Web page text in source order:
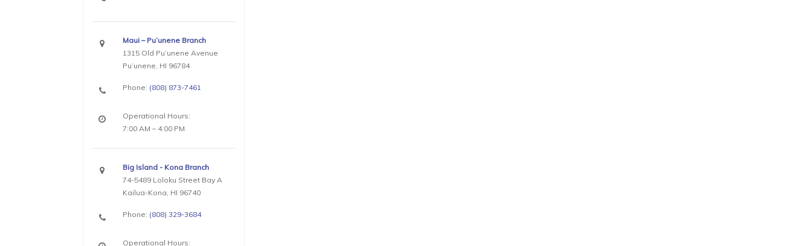
Maui – Pu’unene Branch
1315 Old Pu’unene Avenue
Pu’unene, HI 96784
Phone: (808) 873-7461
Operational Hours:
7:00 AM – 4:00 PM
Big Island - Kona Branch
74-5489 Loloku Street Bay A
Kailua-Kona, HI 96740
Phone: (808) 329-3684
Operational Hours: